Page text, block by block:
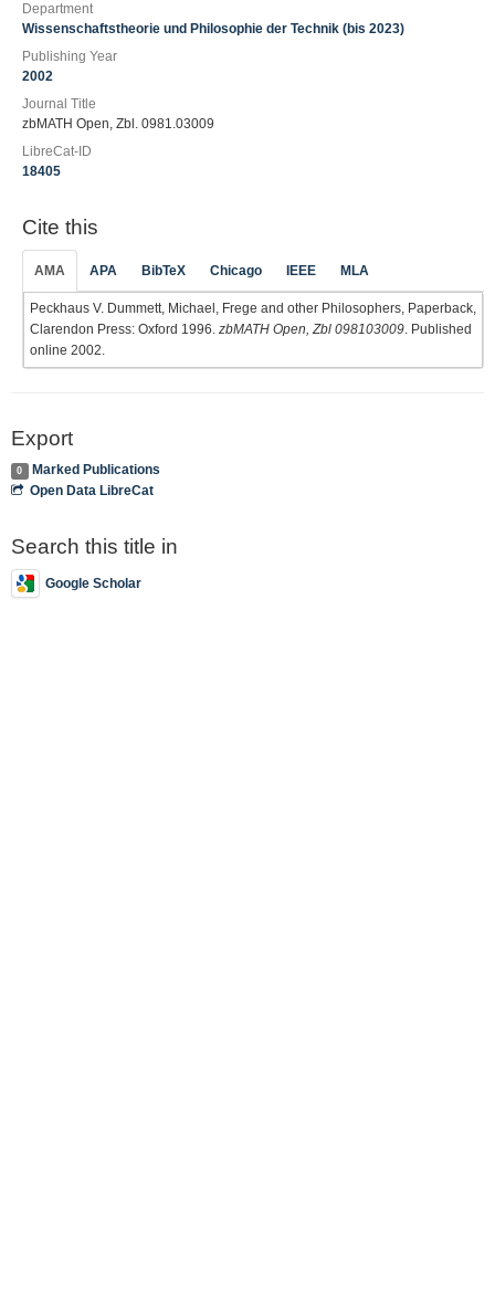
Department
Wissenschaftstheorie und Philosophie der Technik (bis 2023)
Publishing Year
2002
Journal Title
zbMATH Open, Zbl. 0981.03009
LibreCat-ID
18405
Cite this
AMA APA BibTeX Chicago IEEE MLA
Peckhaus V. Dummett, Michael, Frege and other Philosophers, Paperback,
Clarendon Press: Oxford 1996. zbMATH Open, Zbl 098103009 . Published
online 2002.
Export
0
Marked Publications
Open Data LibreCat
Search this title in
Google Scholar